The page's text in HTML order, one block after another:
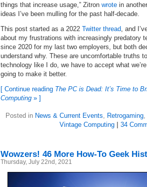
things that increase usage,” Zitron wrote in
ideas I’ve been mulling for the past half-decade.
This post started as a 2022 Twitter thread, and
about my frustrations with increasingly predatory
since 2020 for my last two employers, but both
understand why. These are uncomfortable truths
technology like I do, we have to accept what
going to make it better.
[ Continue reading The PC is Dead: It’s Time to
Computing » ]
Posted in News & Current Events, Retrogaming,
Vintage Computing
34
Wowzers! 46 More How-To Geek
Thursday, July 22nd, 2021